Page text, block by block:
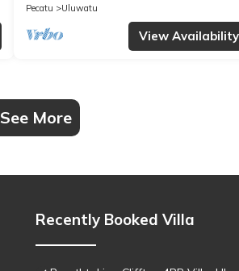
Pecatu
Uluwatu
View Availability
See More
Recently Booked Villa